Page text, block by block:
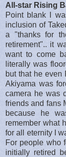
All-star Rising
Point blank I
inclusion of
a "thanks for
retirement".. it
want to come
literally was
but that he even
Akiyama was
camera he was
friends and fans
because he
remember what
for all eternity I
For people who
initially retired